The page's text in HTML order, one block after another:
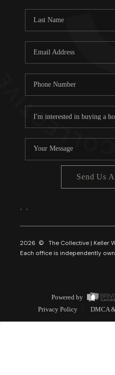
Send Us
2026 © The Collective | Keller
Each office is independently
Powered by
Privacy Policy
DMCA